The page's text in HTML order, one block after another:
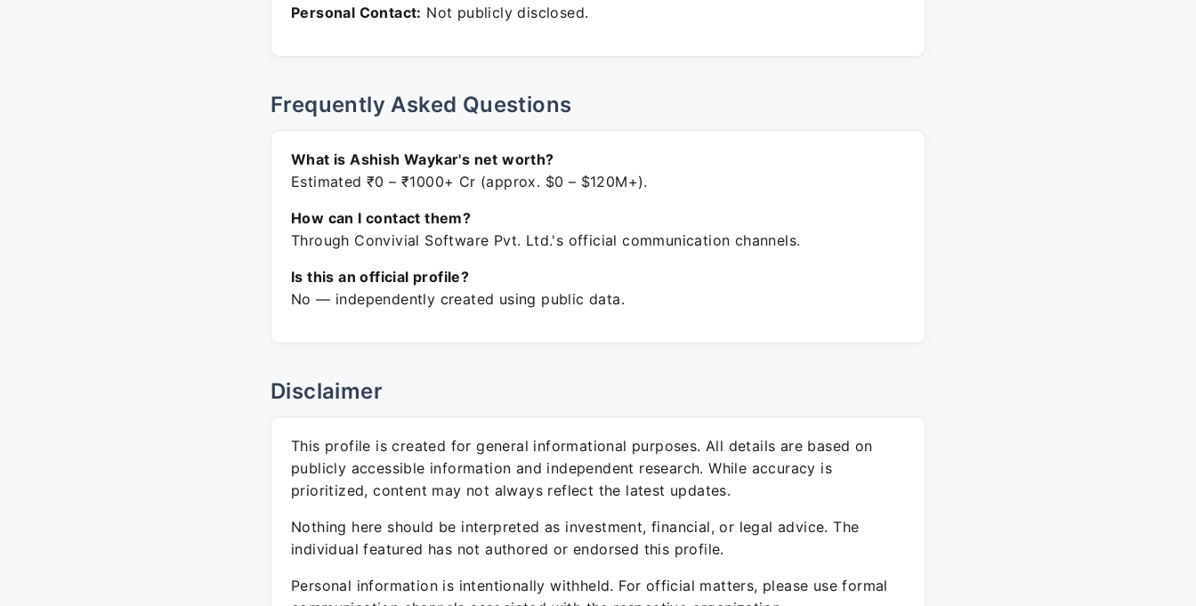
Personal Contact: Not publicly disclosed.
Frequently Asked Questions
What is Ashish Waykar's net worth?
Estimated ₹0 – ₹1000+ Cr (approx. $0 – $120M+).
How can I contact them?
Through Convivial Software Pvt. Ltd.'s official communication channels.
Is this an official profile?
No — independently created using public data.
Disclaimer
This profile is created for general informational purposes. All details are based on
publicly accessible information and independent research. While accuracy is
prioritized, content may not always reflect the latest updates.
Nothing here should be interpreted as investment, financial, or legal advice. The
individual featured has not authored or endorsed this profile.
Personal information is intentionally withheld. For official matters, please use formal